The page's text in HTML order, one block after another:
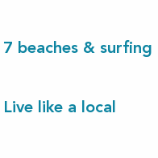
7 beaches & surfing
Live like a local
2026